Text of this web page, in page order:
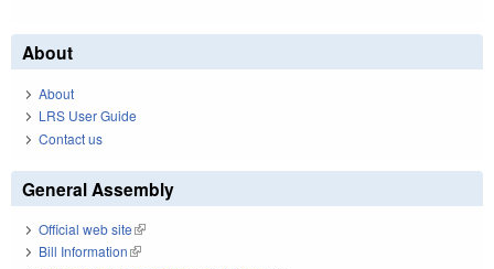
About
About
LRS User Guide
Contact us
General Assembly
Official web site(link is external)
Bill Information(link is external)